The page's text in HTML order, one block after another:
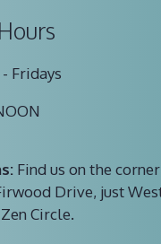
Fridays
Find us on the
Drive, just
Circle.